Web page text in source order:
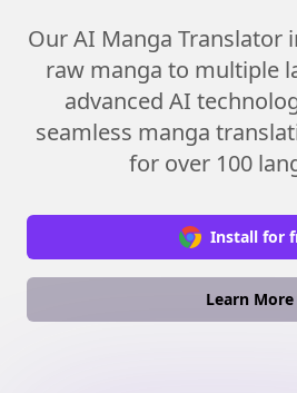
Our AI Manga Translator
raw manga to multiple
advanced AI
seamless manga
for over 100
Install for
Learn More